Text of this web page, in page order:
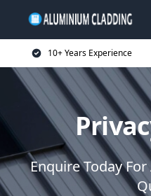
10+ Years Experience
Enquire Today